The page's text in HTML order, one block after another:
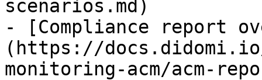
scenarios.md)
- [Compliance report
(https://docs.didomi.io/
monitoring-acm/acm-